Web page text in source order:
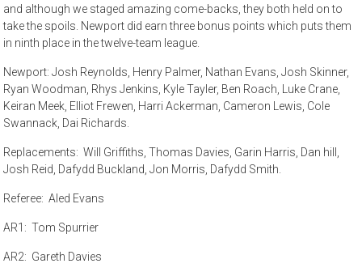
and although we staged amazing come-backs, they both held on to
take the spoils. Newport did earn three bonus points which puts them
in ninth place in the twelve-team league.
Newport: Josh Reynolds, Henry Palmer, Nathan Evans, Josh Skinner,
Ryan Woodman, Rhys Jenkins, Kyle Tayler, Ben Roach, Luke Crane,
Keiran Meek, Elliot Frewen, Harri Ackerman, Cameron Lewis, Cole
Swannack, Dai Richards.
Replacements: Will Griffiths, Thomas Davies, Garin Harris, Dan hill,
Josh Reid, Dafydd Buckland, Jon Morris, Dafydd Smith.
Referee: Aled Evans
AR1: Tom Spurrier
AR2: Gareth Davies